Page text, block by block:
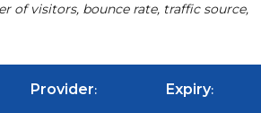
of visitors, bounce rate, traffic source,
Provider: Expiry: